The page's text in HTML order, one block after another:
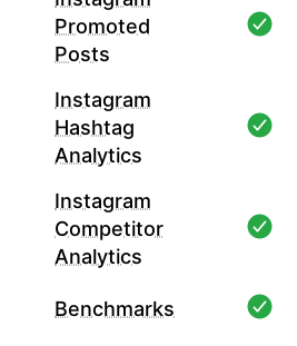
Promoted
Posts
Instagram
Hashtag
Analytics
Instagram
Competitor
Analytics
Benchmarks